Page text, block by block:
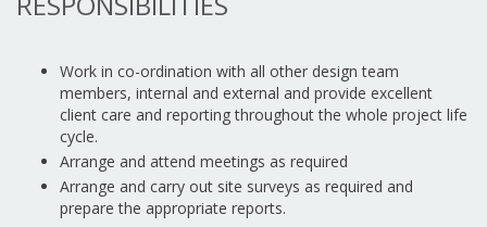
Work in co-ordination with all other design team
members, internal and external and provide excellent
client care and reporting throughout the whole project life
cycle.
Arrange and attend meetings as required
Arrange and carry out site surveys as required and
prepare the appropriate reports.